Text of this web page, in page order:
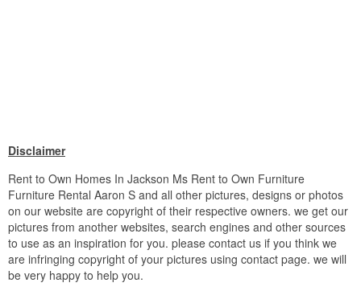
Disclaimer
Rent to Own Homes In Jackson Ms Rent to Own Furniture
Furniture Rental Aaron S and all other pictures, designs or photos
on our website are copyright of their respective owners. we get our
pictures from another websites, search engines and other sources
to use as an inspiration for you. please contact us if you think we
are infringing copyright of your pictures using contact page. we will
be very happy to help you.